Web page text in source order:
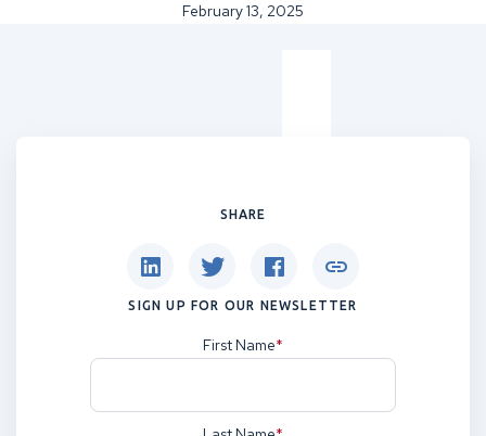
February 13, 2025
SHARE
SIGN UP FOR OUR NEWSLETTER
First Name(Required)